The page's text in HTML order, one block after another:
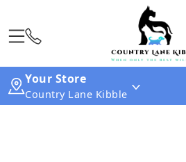
Your Store
Country Lane Kibble